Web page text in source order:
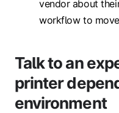
vendor about
workflow to
Talk to an
printer
environment